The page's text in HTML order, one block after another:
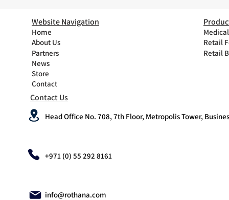
Contact Us
Head Office No. 708, 7th Floor, Metropolis Tower,
+971 (0) 55 292 8161
info@rothana.com
Website Navigation
Home
About Us
Partners
News
Store
Contact
Retail
Retail